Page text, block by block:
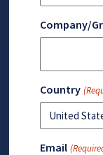
Company/
Country
Email